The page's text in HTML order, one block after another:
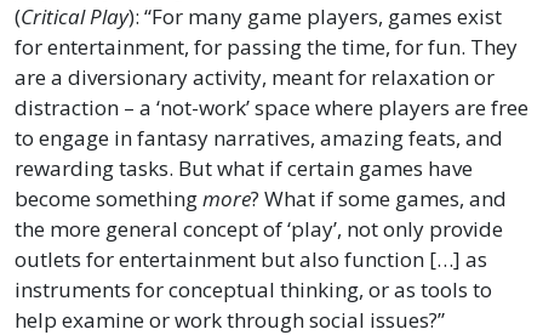
(Critical Play): “For many game players, games exist
for entertainment, for passing the time, for fun. They
are a diversionary activity, meant for relaxation or
distraction – a ‘not-work’ space where players are free
to engage in fantasy narratives, amazing feats, and
rewarding tasks. But what if certain games have
become somethingmore? What if some games, and
the more general concept of ‘play’, not only provide
outlets for entertainment but also function […] as
instruments for conceptual thinking, or as tools to
help examine or work through social issues?”